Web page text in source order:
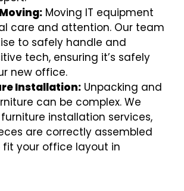
Moving IT equipment
care and attention. Our team
to safely handle and
tech, ensuring it’s safely
new office.
Installation: Unpacking and
can be complex. We
installation services,
are correctly assembled
your office layout in